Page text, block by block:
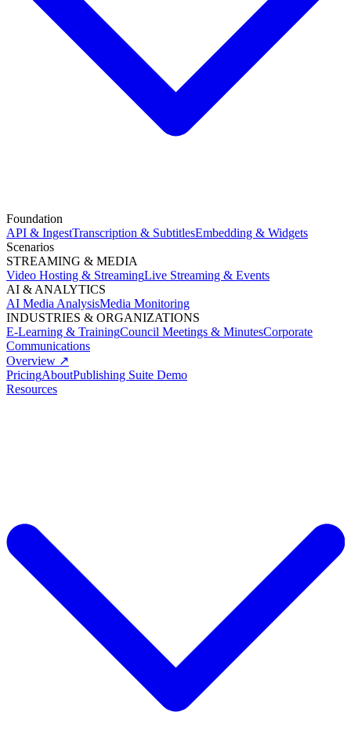
Foundation
API & IngestTranscription & SubtitlesEmbedding & Widgets
Scenarios
STREAMING & MEDIA
Video Hosting & StreamingLive Streaming & Events
AI & ANALYTICS
AI Media AnalysisMedia Monitoring
INDUSTRIES & ORGANIZATIONS
E-Learning & TrainingCouncil Meetings & MinutesCorporate
Communications
Overview ↗
PricingAboutPublishing Suite Demo
Resources